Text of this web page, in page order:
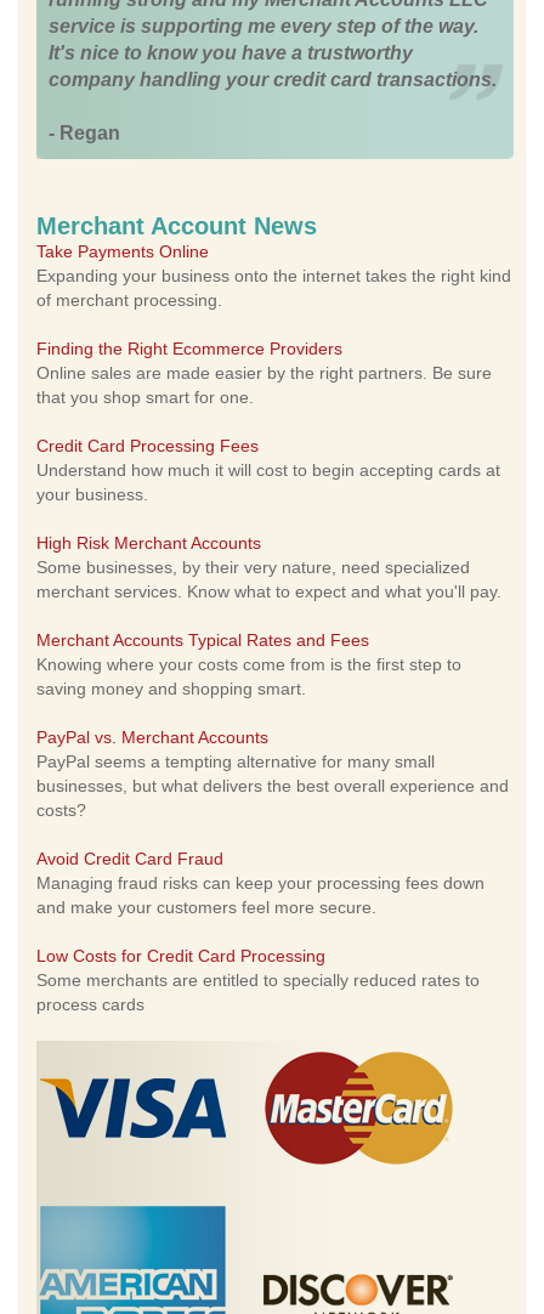
service is supporting me every step of the way.
It's nice to know you have a trustworthy
company handling your credit card transactions.
- Regan
Merchant Account News
Take Payments Online
Expanding your business onto the internet takes the right kind
of merchant processing.
Finding the Right Ecommerce Providers
Online sales are made easier by the right partners. Be sure
that you shop smart for one.
Credit Card Processing Fees
Understand how much it will cost to begin accepting cards at
your business.
High Risk Merchant Accounts
Some businesses, by their very nature, need specialized
merchant services. Know what to expect and what you'll pay.
Merchant Accounts Typical Rates and Fees
Knowing where your costs come from is the first step to
saving money and shopping smart.
PayPal vs. Merchant Accounts
PayPal seems a tempting alternative for many small
businesses, but what delivers the best overall experience and
costs?
Avoid Credit Card Fraud
Managing fraud risks can keep your processing fees down
and make your customers feel more secure.
Low Costs for Credit Card Processing
Some merchants are entitled to specially reduced rates to
process cards